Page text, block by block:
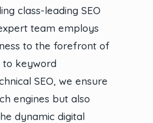
class-leading SEO
team employs
to the forefront of
to keyword
SEO, we ensure
engines but also
dynamic digital